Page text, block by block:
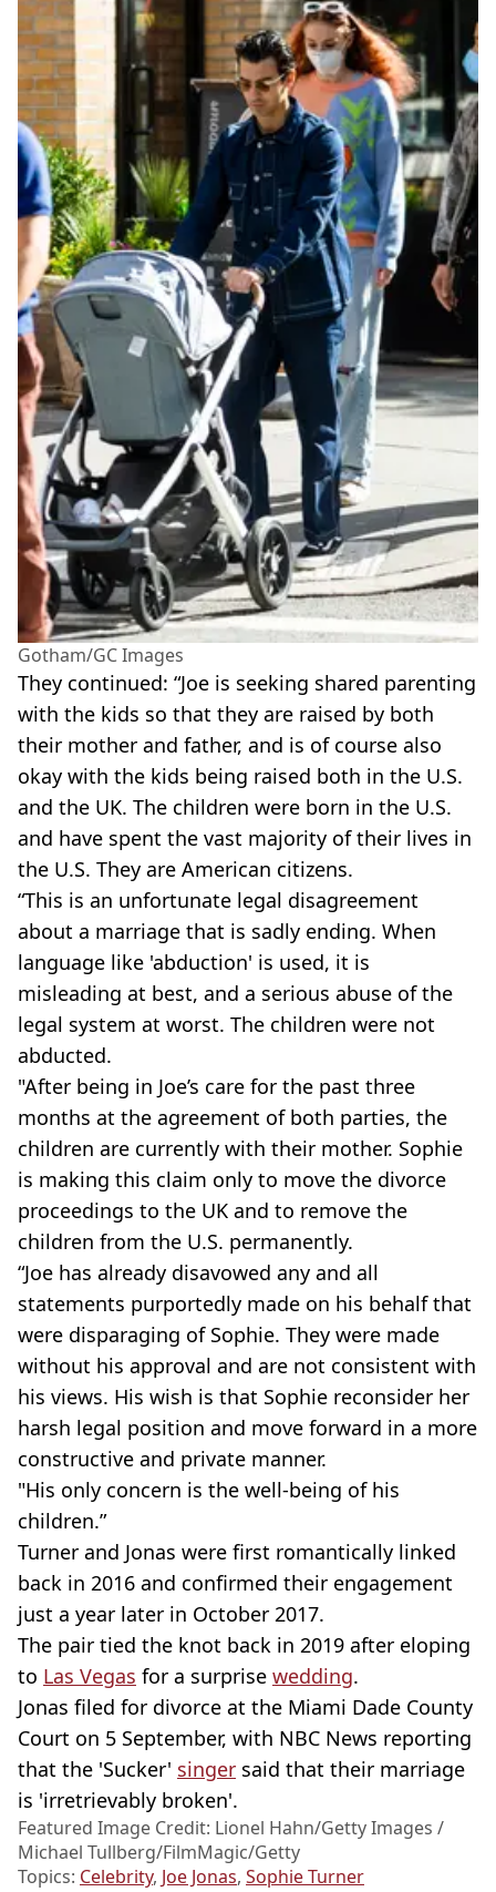
Gotham/GC Images
They continued: “Joe is seeking shared parenting
with the kids so that they are raised by both
their mother and father, and is of course also
okay with the kids being raised both in the U.S.
and the UK. The children were born in the U.S.
and have spent the vast majority of their lives in
the U.S. They are American citizens.
“This is an unfortunate legal disagreement
about a marriage that is sadly ending. When
language like 'abduction' is used, it is
misleading at best, and a serious abuse of the
legal system at worst. The children were not
abducted.
"After being in Joe’s care for the past three
months at the agreement of both parties, the
children are currently with their mother. Sophie
is making this claim only to move the divorce
proceedings to the UK and to remove the
children from the U.S. permanently.
“Joe has already disavowed any and all
statements purportedly made on his behalf that
were disparaging of Sophie. They were made
without his approval and are not consistent with
his views. His wish is that Sophie reconsider her
harsh legal position and move forward in a more
constructive and private manner.
"His only concern is the well-being of his
children.”
Turner and Jonas were first romantically linked
back in 2016 and confirmed their engagement
just a year later in October 2017.
The pair tied the knot back in 2019 after eloping
to Las Vegas for a surprise wedding.
Jonas filed for divorce at the Miami Dade County
Court on 5 September, with NBC News reporting
that the 'Sucker' singer said that their marriage
is 'irretrievably broken'.
Featured Image Credit: Lionel Hahn/Getty Images /
Michael Tullberg/FilmMagic/Getty
Topics: Celebrity, Joe Jonas, Sophie Turner